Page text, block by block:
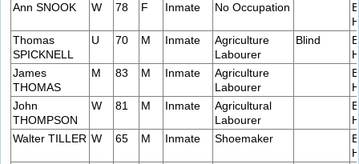
Ann SNOOK W 78 F Inmate No Occupation
Thomas
SPICKNELL
U 70 M Inmate
Agriculture
Labourer
Blind
James
THOMAS
M 83 M Inmate
Agriculture
Labourer
John
THOMPSON
W 81 M Inmate
Agricultural
Labourer
Walter TILLER W 65 M Inmate Shoemaker